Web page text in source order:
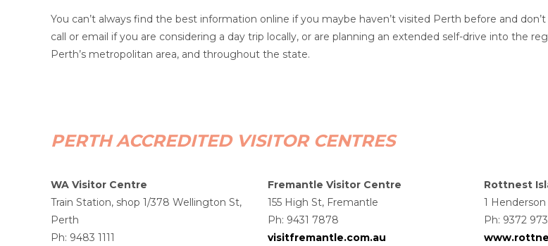
You can’t always find the best information online if you maybe haven’t visited Perth before and
call or email if you are considering a day trip locally, or are planning an extended self-drive into the
Perth’s metropolitan area, and throughout the state.
PERTH ACCREDITED VISITOR CENTRES
WA Visitor Centre
Train Station, shop 1/378 Wellington St,
Perth
Ph: 9483 1111
Fremantle Visitor Centre
155 High St, Fremantle
Ph: 9431 7878
visitfremantle.com.au
Rottnest
1
Ph: 9372